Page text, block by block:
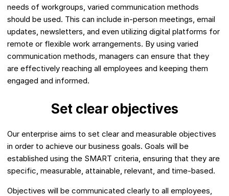
needs of workgroups, varied communication methods
should be used. This can include in-person meetings, email
updates, newsletters, and even utilizing digital platforms for
remote or flexible work arrangements. By using varied
communication methods, managers can ensure that they
are effectively reaching all employees and keeping them
engaged and informed.
Set clear objectives
Our enterprise aims to set clear and measurable objectives
in order to achieve our business goals. Goals will be
established using the SMART criteria, ensuring that they are
specific, measurable, attainable, relevant, and time-based.
Objectives will be communicated clearly to all employees,